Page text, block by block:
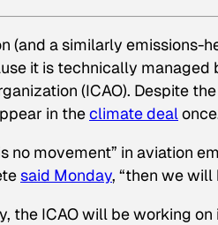
(and a similarly emissions-
it is technically managed
(ICAO). Despite
in theclimate deal
no movement” in aviation
said Monday, “then we
the ICAO will be working